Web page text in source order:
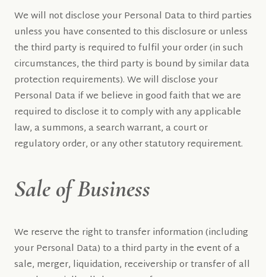
We will not disclose your Personal Data to third parties
unless you have consented to this disclosure or unless
the third party is required to fulfil your order (in such
circumstances, the third party is bound by similar data
protection requirements). We will disclose your
Personal Data if we believe in good faith that we are
required to disclose it to comply with any applicable
law, a summons, a search warrant, a court or
regulatory order, or any other statutory requirement.
Sale of Business
We reserve the right to transfer information (including
your Personal Data) to a third party in the event of a
sale, merger, liquidation, receivership or transfer of all